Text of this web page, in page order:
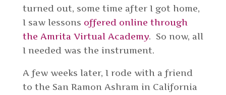
turned out, some time after I got home,
I saw lessons offered online through
the Amrita Virtual Academy. So now, all
I needed was the instrument.
A few weeks later, I rode with a friend
to the San Ramon Ashram in California